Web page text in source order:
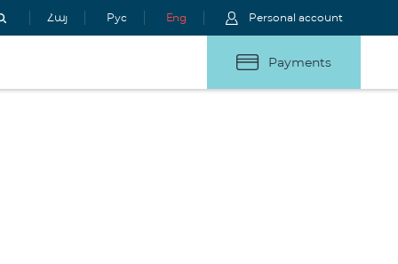
Հայ Рус Eng Personal account
Payments